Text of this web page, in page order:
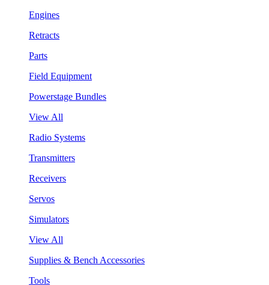
Engines
Retracts
Parts
Field Equipment
Powerstage Bundles
View All
Radio Systems
Transmitters
Receivers
Servos
Simulators
View All
Supplies & Bench Accessories
Tools